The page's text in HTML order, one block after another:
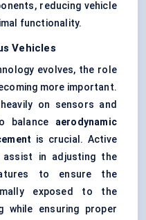
reducing vehicle
functionality.
Vehicles
evolves, the role
more important.
on sensors and
balance aerodynamic
is crucial. Active
assist in adjusting the
to ensure the
exposed to the
while ensuring proper